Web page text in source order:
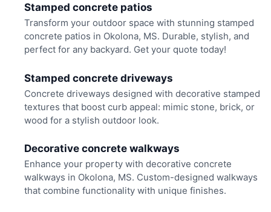
Stamped concrete patios
Transform your outdoor space with stunning stamped
concrete patios in Okolona, MS. Durable, stylish, and
perfect for any backyard. Get your quote today!
Stamped concrete driveways
Concrete driveways designed with decorative stamped
textures that boost curb appeal: mimic stone, brick, or
wood for a stylish outdoor look.
Decorative concrete walkways
Enhance your property with decorative concrete
walkways in Okolona, MS. Custom-designed walkways
that combine functionality with unique finishes.